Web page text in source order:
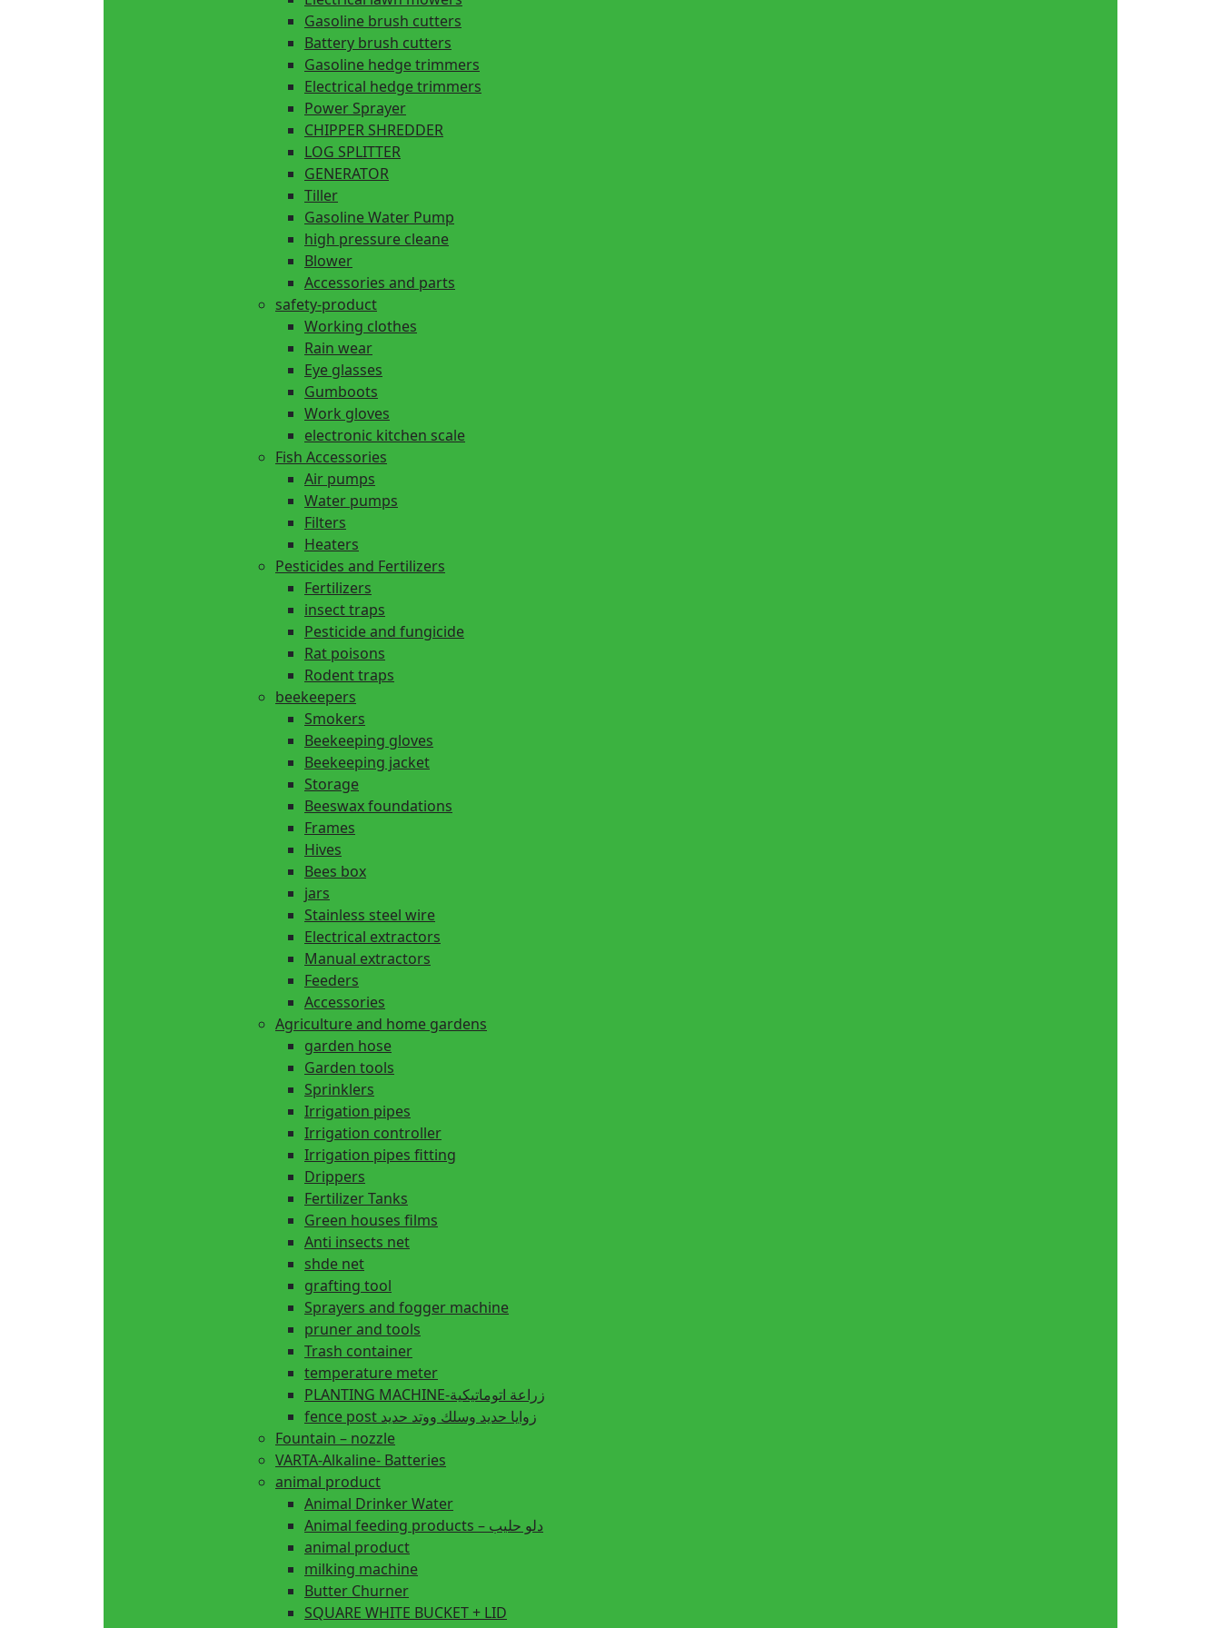
Gasoline brush cutters
Battery brush cutters
Gasoline hedge trimmers
Electrical hedge trimmers
Power Sprayer
CHIPPER SHREDDER
LOG SPLITTER
GENERATOR
Tiller
Gasoline Water Pump
high pressure cleane
Blower
Accessories and parts
safety-product
Working clothes
Rain wear
Eye glasses
Gumboots
Work gloves
electronic kitchen scale
Fish Accessories
Air pumps
Water pumps
Filters
Heaters
Pesticides and Fertilizers
Fertilizers
insect traps
Pesticide and fungicide
Rat poisons
Rodent traps
beekeepers
Smokers
Beekeeping gloves
Beekeeping jacket
Storage
Beeswax foundations
Frames
Hives
Bees box
jars
Stainless steel wire
Electrical extractors
Manual extractors
Feeders
Accessories
Agriculture and home gardens
garden hose
Garden tools
Sprinklers
Irrigation pipes
Irrigation controller
Irrigation pipes fitting
Drippers
Fertilizer Tanks
Green houses films
Anti insects net
shde net
grafting tool
Sprayers and fogger machine
pruner and tools
Trash container
temperature meter
PLANTING MACHINE-زراعة اتوماتيكية
fence post زوايا حديد وسلك ووتد حديد
Fountain – nozzle
VARTA-Alkaline- Batteries
animal product
Animal Drinker Water
Animal feeding products – دلو حليب
animal product
milking machine
Butter Churner
SQUARE WHITE BUCKET + LID